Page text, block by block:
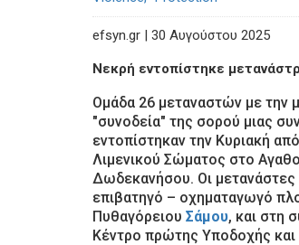
efsyn.gr | 30 Αυγούστου 2025
Νεκρή εντοπίστηκε
Ομάδα 26 μεταναστών με την
"συνοδεία" της σορού μιας
εντοπίστηκαν την Κυριακή
Λιμενικού Σώματος στο
Δωδεκανήσου. Οι
επιβατηγό – οχηματαγωγό
Πυθαγόρειου Σάμου, και στη
Κέντρο πρώτης Υποδοχής